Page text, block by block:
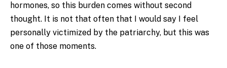
hormones, so this burden comes without second
thought. It is not that often that I would say I feel
personally victimized by the patriarchy, but this was
one of those moments.